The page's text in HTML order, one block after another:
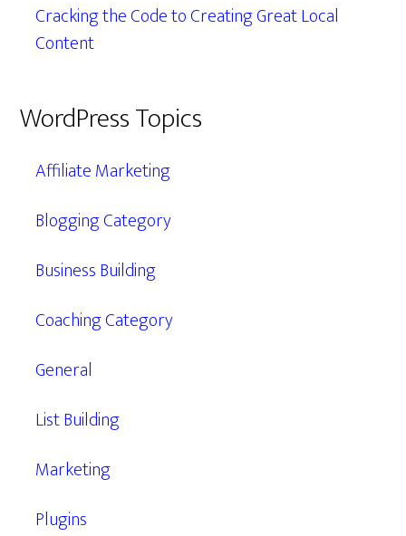
Cracking the Code to Creating Great Local
Content
WordPress Topics
Affiliate Marketing
Blogging Category
Business Building
Coaching Category
General
List Building
Marketing
Plugins